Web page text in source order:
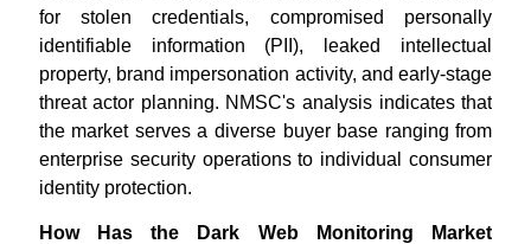
for stolen credentials, compromised personally
identifiable information (PII), leaked intellectual
property, brand impersonation activity, and early-stage
threat actor planning. NMSC's analysis indicates that
the market serves a diverse buyer base ranging from
enterprise security operations to individual consumer
identity protection.
How Has the Dark Web Monitoring Market